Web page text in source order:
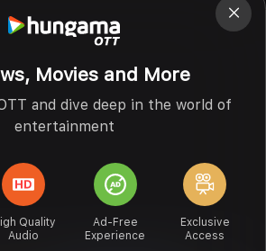
Movies and More
and dive deep in the world of
entertainment
Quality
Audio
Ad-Free
Experience
Exclusive
Access